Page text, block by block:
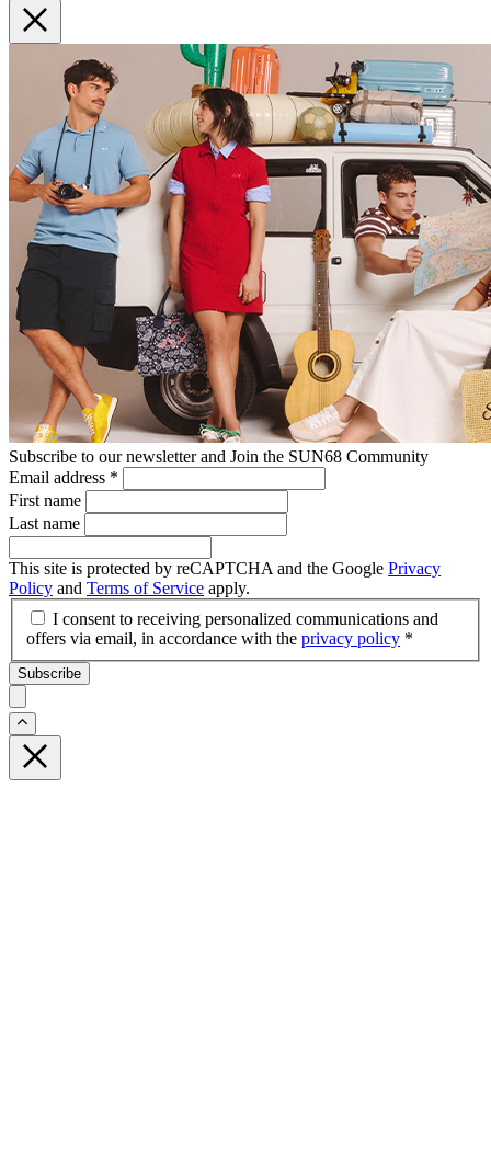
Subscribe to our newsletter and Join the SUN68 Community
Email address *
First name
Last name
This site is protected by reCAPTCHA and the Google Privacy
Policy and Terms of Service apply.
I consent to receiving personalized communications and
offers via email, in accordance with the privacy policy *
Subscribe